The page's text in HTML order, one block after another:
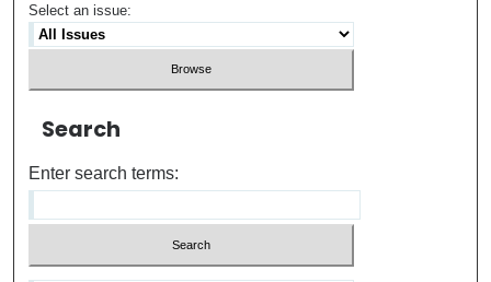
Select an issue:
Search
Enter search terms: